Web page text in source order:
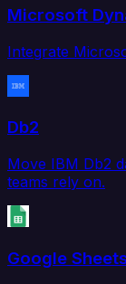
Microsoft
Integrate
Db2
Move IBM Db2
teams rely on.
Google